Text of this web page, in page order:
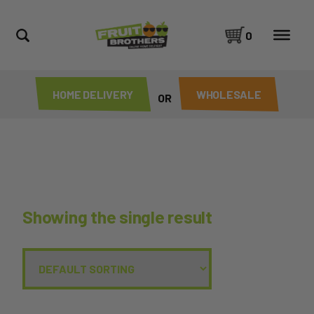
HOME DELIVERY OR WHOLESALE
0
Showing the single result